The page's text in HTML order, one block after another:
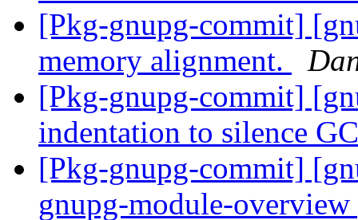
[Pkg-gnupg-commit]
memory alignment.
[Pkg-gnupg-commit]
indentation to silence
[Pkg-gnupg-commit]
gnupg-module-